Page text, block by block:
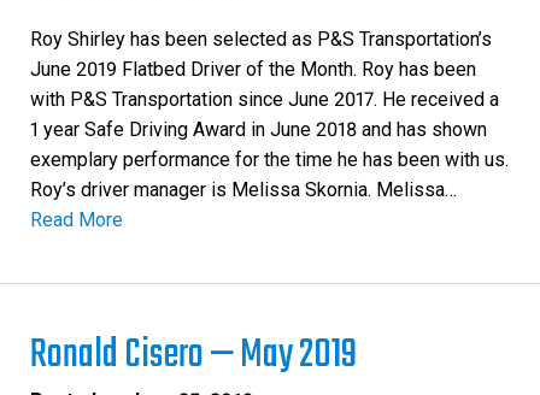
Roy Shirley has been selected as P&S Transportation’s
June 2019 Flatbed Driver of the Month. Roy has been
with P&S Transportation since June 2017. He received a
1 year Safe Driving Award in June 2018 and has shown
exemplary performance for the time he has been with us.
Roy’s driver manager is Melissa Skornia. Melissa…
Read More
Ronald Cisero — May 2019